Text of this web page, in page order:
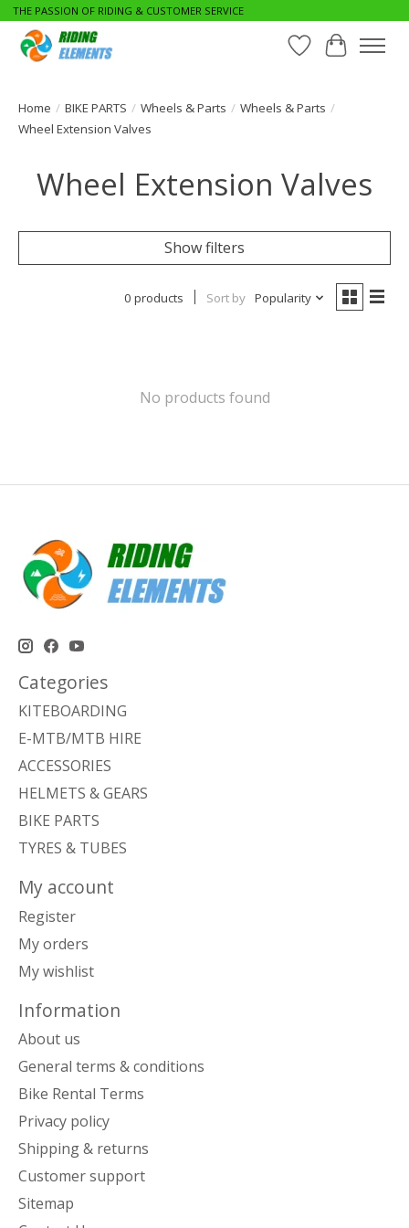
THE PASSION OF RIDING & CUSTOMER SERVICE
WishlistCart
Home / BIKE PARTS / Wheels & Parts / Wheels & Parts /
Wheel Extension Valves
Wheel Extension Valves
Show filters
0 products Sort by Popularity
No products found
Categories
KITEBOARDING
E-MTB/MTB HIRE
ACCESSORIES
HELMETS & GEARS
BIKE PARTS
TYRES & TUBES
My account
Register
My orders
My wishlist
Information
About us
General terms & conditions
Bike Rental Terms
Privacy policy
Shipping & returns
Customer support
Sitemap